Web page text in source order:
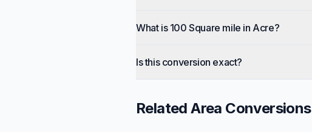
What is 100 Square mile in Acre?
Is this conversion exact?
RelatedArea Conversions